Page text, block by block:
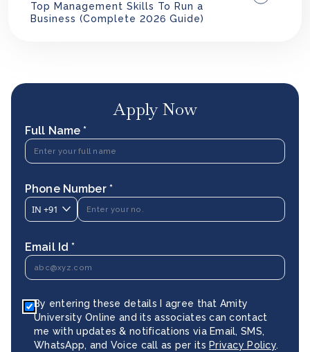
Top Management Skills To Run a
Business (Complete 2026 Guide)
Apply Now
Full Name *
Phone Number *
IN +91
Email Id *
By entering these details I agree that Amity
University Online and its associates can contact
me with updates & notifications via Email, SMS,
WhatsApp, and Voice call as per its Privacy Policy.